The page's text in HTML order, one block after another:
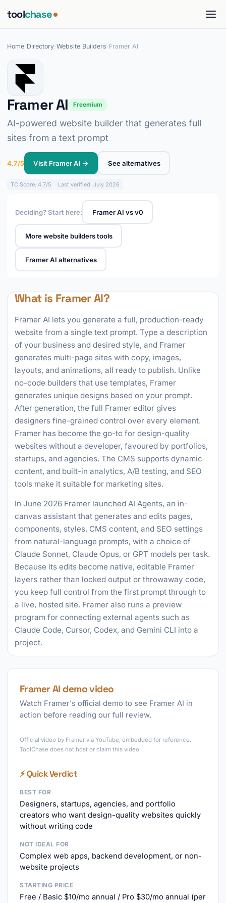
toolchase
Home Directory Website Builders Framer AI
Framer AI Freemium
AI-powered website builder that generates full
sites from a text prompt
4.7/5 Visit Framer AI → See alternatives
TC Score: 4.7/5 Last verified: July 2026
Deciding? Start here: Framer AI vs v0
More website builders tools
Framer AI alternatives
What is Framer AI?
Framer AI lets you generate a full, production-ready
website from a single text prompt. Type a description
of your business and desired style, and Framer
generates multi-page sites with copy, images,
layouts, and animations, all ready to publish. Unlike
no-code builders that use templates, Framer
generates unique designs based on your prompt.
After generation, the full Framer editor gives
designers fine-grained control over every element.
Framer has become the go-to for design-quality
websites without a developer, favoured by portfolios,
startups, and agencies. The CMS supports dynamic
content, and built-in analytics, A/B testing, and SEO
tools make it suitable for marketing sites.
In June 2026 Framer launched AI Agents, an in-
canvas assistant that generates and edits pages,
components, styles, CMS content, and SEO settings
from natural-language prompts, with a choice of
Claude Sonnet, Claude Opus, or GPT models per task.
Because its edits become native, editable Framer
layers rather than locked output or throwaway code,
you keep full control from the first prompt through to
a live, hosted site. Framer also runs a preview
program for connecting external agents such as
Claude Code, Cursor, Codex, and Gemini CLI into a
project.
Framer AI demo video
Watch Framer's official demo to see Framer AI in
action before reading our full review.
Official video by Framer via YouTube, embedded for reference.
ToolChase does not host or claim this video.
⚡ Quick Verdict
BEST FOR
Designers, startups, agencies, and portfolio
creators who want design-quality websites quickly
without writing code
NOT IDEAL FOR
Complex web apps, backend development, or non-
website projects
STARTING PRICE
Free / Basic $10/mo annual / Pro $30/mo annual (per